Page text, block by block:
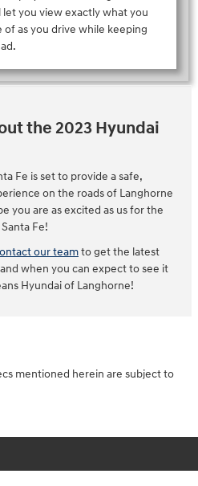
you view exactly what you
of as you drive while keeping
the 2023 Hyundai
Fe is set to provide a safe,
on the roads of Langhorne
you are as excited as us for the
Fe!
our teamto get the latest
when you can expect to see it
Hyundai of Langhorne!
mentioned herein are subject to